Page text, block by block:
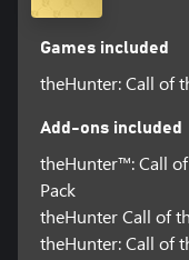
Games included
theHunter: Call of
Add-ons included
theHunter™: Call
Pack
theHunter Call of
theHunter: Call of